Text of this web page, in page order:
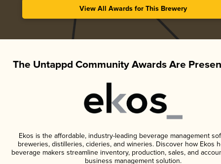
View All Awards for This Brewery
The Untappd Community Awards Are
Ekos is the affordable, industry-leading beverage management
breweries, distilleries, cideries, and wineries. Discover how Ekos
beverage makers streamline inventory, production, sales, and
business management solution.